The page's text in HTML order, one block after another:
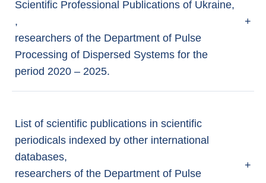
Scientific Professional Publications of Ukraine,
,
researchers of the Department of Pulse
Processing of Dispersed Systems for the
period 2020 – 2025.
+
List of scientific publications in scientific
periodicals indexed by other international
databases,
researchers of the Department of Pulse
+